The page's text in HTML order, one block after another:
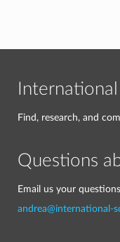
Find, research, and
Questions
Email us your
andrea@international-